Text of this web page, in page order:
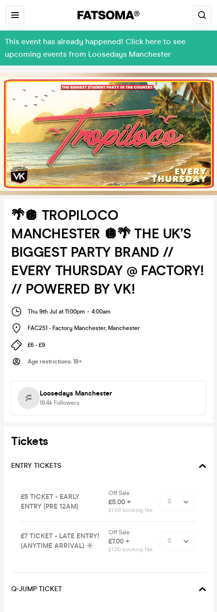
This event has already happened! Click here to see
upcoming events from Loosedays Manchester
🌴🪩 TROPILOCO
MANCHESTER 🪩🌴 THE UK’S
BIGGEST PARTY BRAND //
EVERY THURSDAY @ FACTORY!
// POWERED BY VK!
Thu 9th Jul at 11:00pm - 4:00am
FAC251 - Factory Manchester, Manchester
£6 - £9
Age restrictions: 18+
Loosedays Manchester
19.4k Followers
Tickets
ENTRY TICKETS
£5 TICKET - EARLY
ENTRY (PRE 12AM)
Off Sale
£5.00 +
£1.00 booking fee
£7 TICKET - LATE ENTRY!
(ANYTIME ARRIVAL) ☀️
Off Sale
£7.00 +
£1.00 booking fee
Q-JUMP TICKET